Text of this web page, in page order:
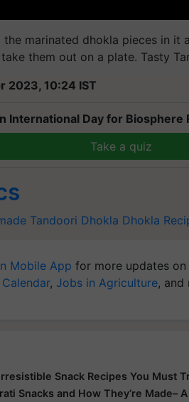
marinated dhokla pieces in it
them out on a plate. Tasty
2023, 10:24 IST
International Day for Biosphere
Take a quiz
Tandoori Dhokla Dhokla
Mobile App for more updates on
, Jobs in Agriculture, and
Snack Recipes You Must
Snacks and How They’re Made–